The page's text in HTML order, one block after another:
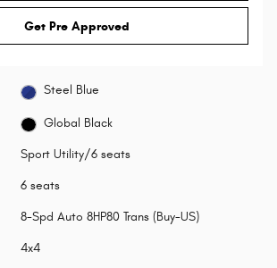
Get Pre Approved
Steel Blue
Global Black
Sport Utility/6 seats
6 seats
8-Spd Auto 8HP80 Trans (Buy-US)
4x4